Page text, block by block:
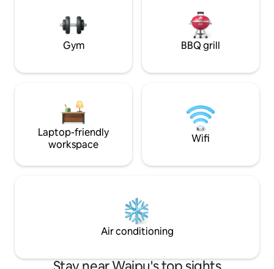
love an early morning coffee watching
the sunrise or a cold one seeing the day
the NZ made
complete with
Gym BBQ grill
Laptop-friendly
workspace
Wifi
Air conditioning